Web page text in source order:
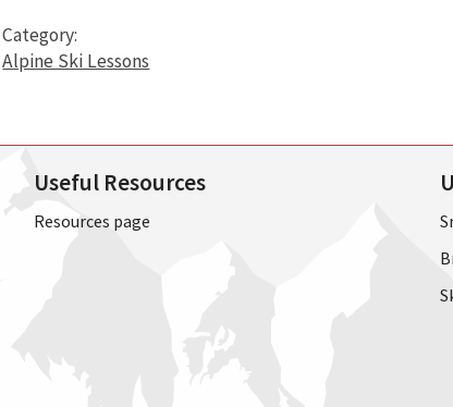
-
8pm
starting
24th
September
quantity
Category:
Alpine Ski Lessons
Useful Resources
Resources page